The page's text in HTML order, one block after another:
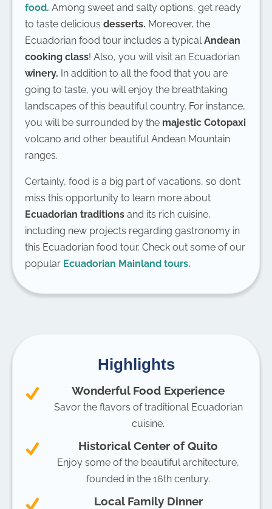
food. Among sweet and salty options, get ready
to taste delicious desserts. Moreover, the
Ecuadorian food tour includes a typicalAndean
cooking class! Also, you will visit an Ecuadorian
winery. In addition to all the food that you are
going to taste, you will enjoy the breathtaking
landscapes of this beautiful country. For instance,
you will be surrounded by the majestic Cotopaxi
volcano and other beautiful Andean Mountain
ranges.
Certainly, food is a big part of vacations, so don’t
miss this opportunity to learn more about
Ecuadorian traditions and its rich cuisine,
including new projects regarding gastronomy in
this Ecuadorian food tour. Check out some of our
popular Ecuadorian Mainland tours.
Highlights
Wonderful Food Experience
Savor the flavors of traditional Ecuadorian
cuisine.
Historical Center of Quito
Enjoy some of the beautiful architecture,
founded in the 16th century.
Local Family Dinner